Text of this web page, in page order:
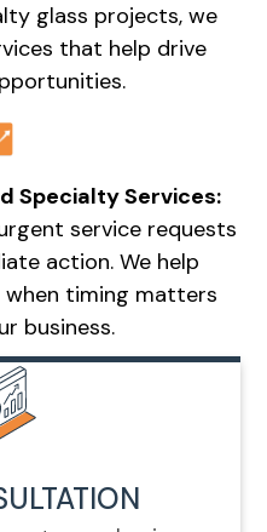
glass projects, we
that help drive
Specialty Services:
service requests
action. We help
timing matters
business.